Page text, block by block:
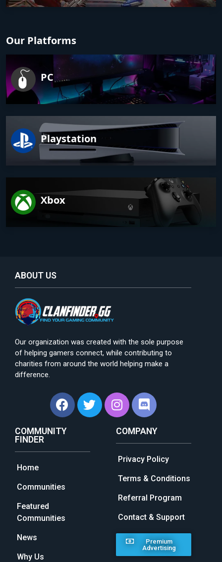
Our Platforms
PC
Playstation
Xbox
ABOUT US
Our organization was created with the sole purpose
of helping gamers connect, while contributing to
charities from around the world helping make a
difference.
COMMUNITY
FINDER
Home
Communities
Featured
Communities
News
Why Us
COMPANY
Privacy Policy
Terms & Conditions
Referral Program
Contact & Support
Premium
Advertising